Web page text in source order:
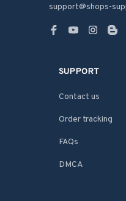
support@shops-
SUPPORT
Contact us
Order tracking
FAQs
DMCA